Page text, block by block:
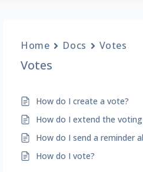
Home Docs Votes
Votes
How do I create a vote?
How do I extend the
How do I send a reminder
How do I vote?